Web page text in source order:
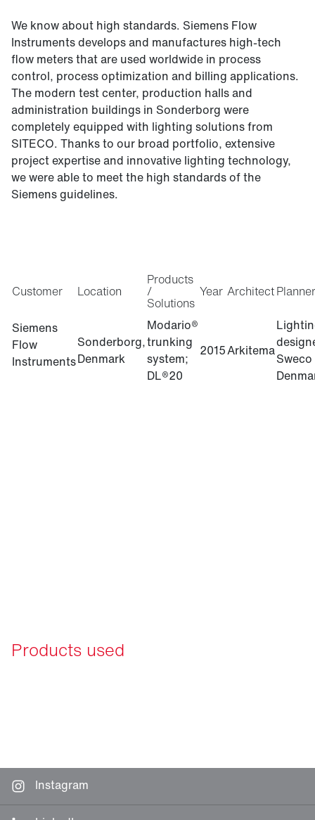
We know about high standards. Siemens Flow
Instruments develops and manufactures high-tech
flow meters that are used worldwide in process
control, process optimization and billing applications.
The modern test center, production halls and
administration buildings in Sonderborg were
completely equipped with lighting solutions from
SITECO. Thanks to our broad portfolio, extensive
project expertise and innovative lighting technology,
we were able to meet the high standards of the
Siemens guidelines.
Customer Location
Products
/
Solutions
Year ArchitectPlanner
Siemens
Flow
Instruments
Sonderborg,
Denmark
Modario®
trunking
system;
DL®20
2015ArkitemaSweco
Products used
Instagram